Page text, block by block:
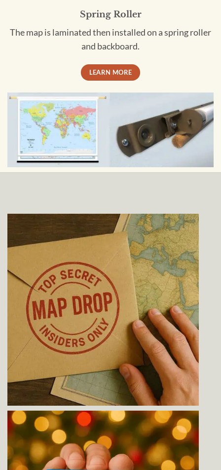
Spring Roller
The map is laminated then installed on a spring roller
and backboard.
LEARN MORE